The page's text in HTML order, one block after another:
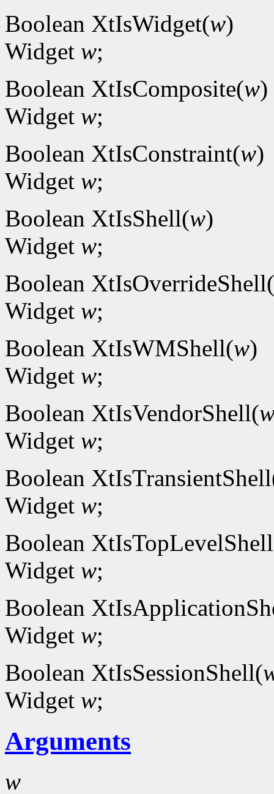
Boolean XtIsWidget(w)
Widget w;
Boolean XtIsComposite(w)
Widget w;
Boolean XtIsConstraint(w)
Widget w;
Boolean XtIsShell(w)
Widget w;
Boolean XtIsOverrideShell(
Widget w;
Boolean XtIsWMShell(w)
Widget w;
Boolean XtIsVendorShell(
Widget w;
Boolean
Widget w;
Boolean
Widget w;
Boolean
Widget w;
Boolean XtIsSessionShell(
Widget w;
Arguments
w